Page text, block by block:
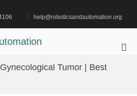
help@roboticsandautomation.org
Tumor | Best